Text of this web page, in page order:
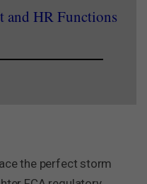
and HR Functions
the perfect storm